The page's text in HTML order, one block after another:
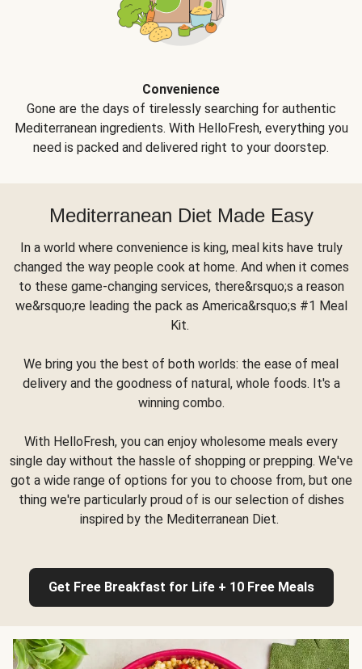
Convenience
Gone are the days of tirelessly searching for authentic
Mediterranean ingredients. With HelloFresh, everything you
need is packed and delivered right to your doorstep.
Mediterranean Diet Made Easy
In a world where convenience is king, meal kits have truly
changed the way people cook at home. And when it comes
to these game-changing services, there&rsquo;s a reason
we&rsquo;re leading the pack as America&rsquo;s #1 Meal
Kit.
We bring you the best of both worlds: the ease of meal
delivery and the goodness of natural, whole foods. It's a
winning combo.
With HelloFresh, you can enjoy wholesome meals every
single day without the hassle of shopping or prepping. We've
got a wide range of options for you to choose from, but one
thing we're particularly proud of is our selection of dishes
inspired by the Mediterranean Diet.
Get Free Breakfast for Life + 10 Free Meals